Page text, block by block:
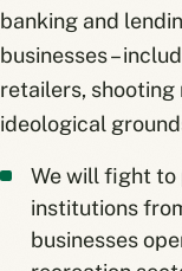
banking and
businesses –
retailers, shooting
ideological
We will fight to
institutions
businesses